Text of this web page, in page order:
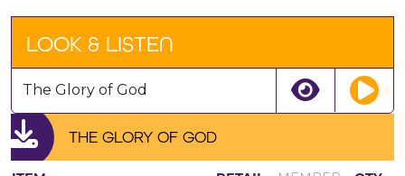
THE GLORY OF GOD
LOOK & LISTEN
The Glory of God